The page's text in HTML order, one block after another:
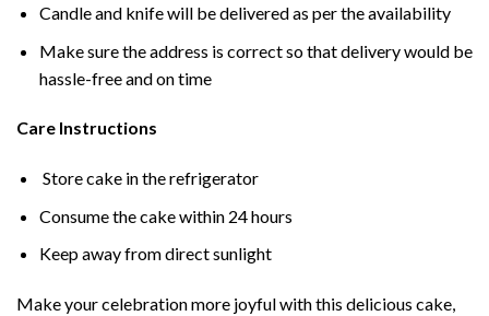
Candle and knife will be delivered as per the availability
Make sure the address is correct so that delivery would be
hassle-free and on time
Care Instructions
Store cake in the refrigerator
Consume the cake within 24 hours
Keep away from direct sunlight
Make your celebration more joyful with this delicious cake,